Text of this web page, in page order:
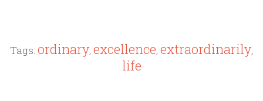
Tags: ordinary, excellence, extraordinarily,
life